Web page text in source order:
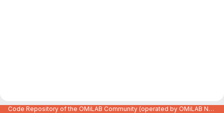
Code Repository of the OMiLAB Community (operated by OMiLAB NPO)